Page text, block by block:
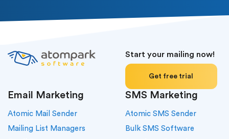
Start your mailing now!
Get free trial
Email Marketing
Atomic Mail Sender
Mailing List Managers
SMS Marketing
Atomic SMS Sender
Bulk SMS Software